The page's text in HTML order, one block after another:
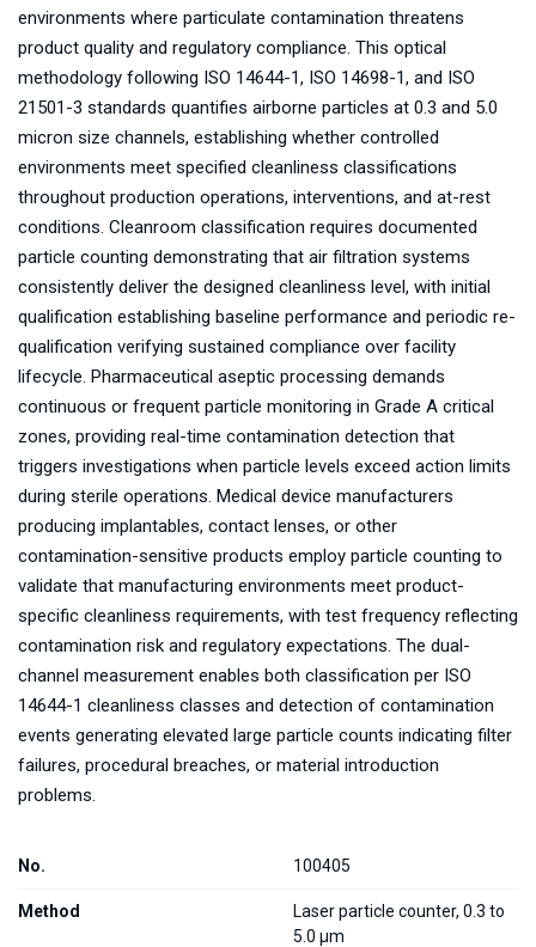
environments where particulate contamination threatens
product quality and regulatory compliance. This optical
methodology following ISO 14644-1, ISO 14698-1, and ISO
21501-3 standards quantifies airborne particles at 0.3 and 5.0
micron size channels, establishing whether controlled
environments meet specified cleanliness classifications
throughout production operations, interventions, and at-rest
conditions. Cleanroom classification requires documented
particle counting demonstrating that air filtration systems
consistently deliver the designed cleanliness level, with initial
qualification establishing baseline performance and periodic re-
qualification verifying sustained compliance over facility
lifecycle. Pharmaceutical aseptic processing demands
continuous or frequent particle monitoring in Grade A critical
zones, providing real-time contamination detection that
triggers investigations when particle levels exceed action limits
during sterile operations. Medical device manufacturers
producing implantables, contact lenses, or other
contamination-sensitive products employ particle counting to
validate that manufacturing environments meet product-
specific cleanliness requirements, with test frequency reflecting
contamination risk and regulatory expectations. The dual-
channel measurement enables both classification per ISO
14644-1 cleanliness classes and detection of contamination
events generating elevated large particle counts indicating filter
failures, procedural breaches, or material introduction
problems.
No. 100405
Method
Laser particle counter, 0.3 to
5.0 µm